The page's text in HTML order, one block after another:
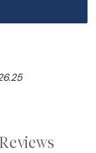
Reviews